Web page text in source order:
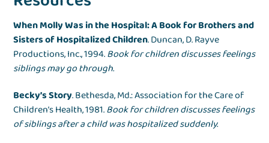
When Molly Was in the Hospital: A Book for Brothers and
Sisters of Hospitalized Children. Duncan, D. Rayve
Productions, Inc., 1994.Book for children discusses feelings
siblings may go through.
Becky’s Story. Bethesda, Md.: Association for the Care of
Children’s Health, 1981.Book for children discusses feelings
of siblings after a child was hospitalized suddenly.